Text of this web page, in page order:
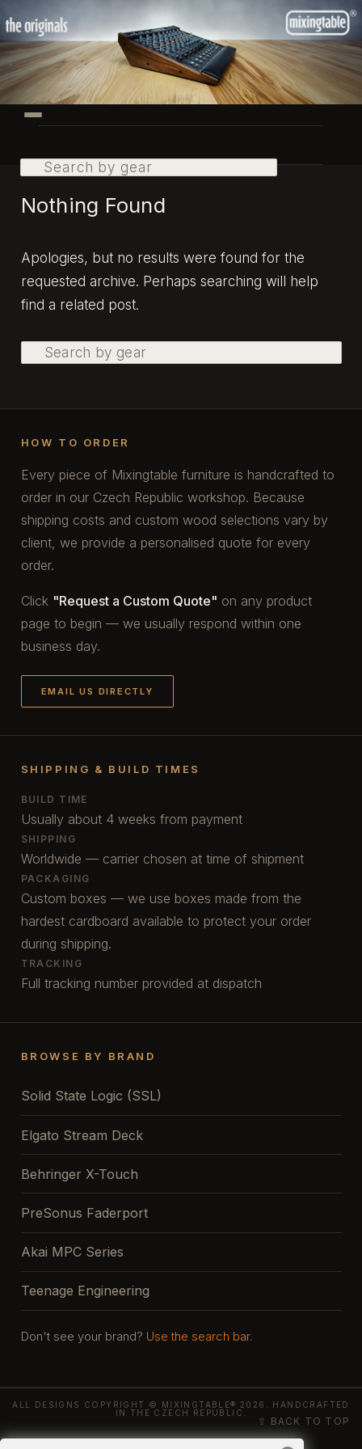
to
primary
content
to
secondary
content
menu
Search
Nothing Found
Apologies, but no results were found for the
requested archive. Perhaps searching will help
find a related post.
Search
HOW TO ORDER
Every piece of Mixingtable furniture is handcrafted to
order in our Czech Republic workshop. Because
shipping costs and custom wood selections vary by
client, we provide a personalised quote for every
order.
Click "Request a Custom Quote" on any product
page to begin — we usually respond within one
business day.
EMAIL US DIRECTLY
SHIPPING & BUILD TIMES
BUILD TIME
Usually about 4 weeks from payment
SHIPPING
Worldwide — carrier chosen at time of shipment
PACKAGING
Custom boxes — we use boxes made from the
hardest cardboard available to protect your order
during shipping.
TRACKING
Full tracking number provided at dispatch
BROWSE BY BRAND
Solid State Logic (SSL)
Elgato Stream Deck
Behringer X-Touch
PreSonus Faderport
Akai MPC Series
Teenage Engineering
Don't see your brand? Use the search bar.
ALL DESIGNS COPYRIGHT © MIXINGTABLE® 2026. HANDCRAFTED
IN THE CZECH REPUBLIC.
⇧ BACK TO TOP